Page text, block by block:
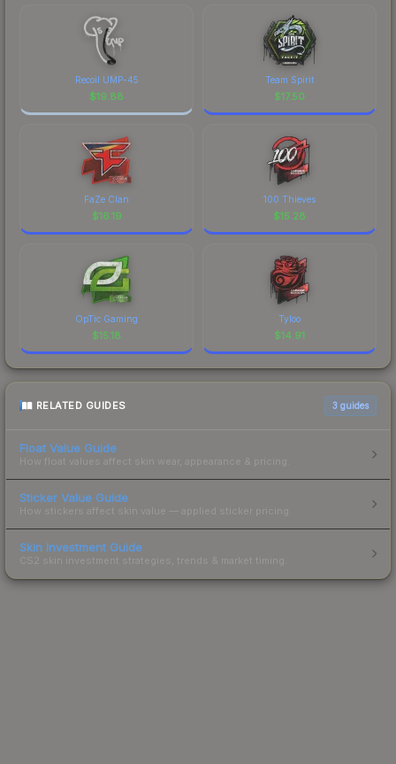
Recoil UMP-45
$19.88
Team Spirit
$17.50
FaZe Clan
$16.19
100 Thieves
$15.28
OpTic Gaming
$15.18
Tyloo
$14.91
RELATED GUIDES 3 guides
Float Value Guide
How float values affect skin wear, appearance & pricing.
Sticker Value Guide
How stickers affect skin value — applied sticker pricing.
Skin Investment Guide
CS2 skin investment strategies, trends & market timing.